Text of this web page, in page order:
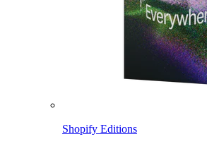
Shopify Editions